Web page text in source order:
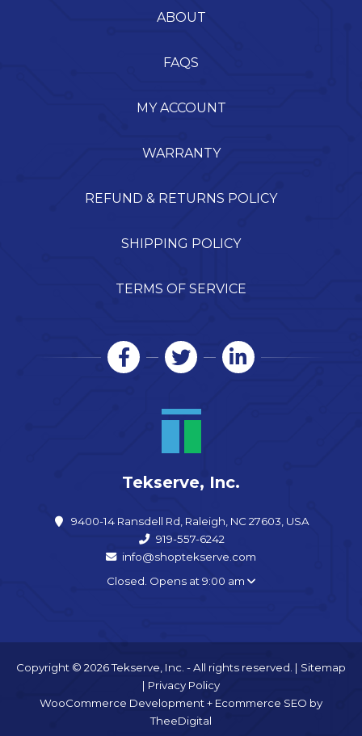
ABOUT
FAQS
MY ACCOUNT
WARRANTY
REFUND & RETURNS POLICY
SHIPPING POLICY
TERMS OF SERVICE
Tekserve, Inc.
9400-14 Ransdell Rd, Raleigh, NC 27603, USA
919-557-6242
info@shoptekserve.com
Closed. Opens at 9:00 am
Copyright © 2026 Tekserve, Inc. - All rights reserved. | Sitemap
| Privacy Policy
WooCommerce Development+ Ecommerce SEO by
TheeDigital